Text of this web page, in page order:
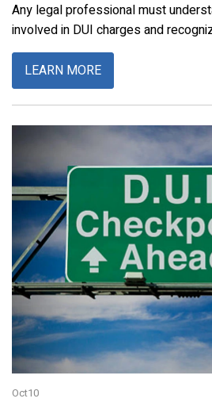
Any legal professional must
involved in DUI charges and
LEARN MORE
Oct10